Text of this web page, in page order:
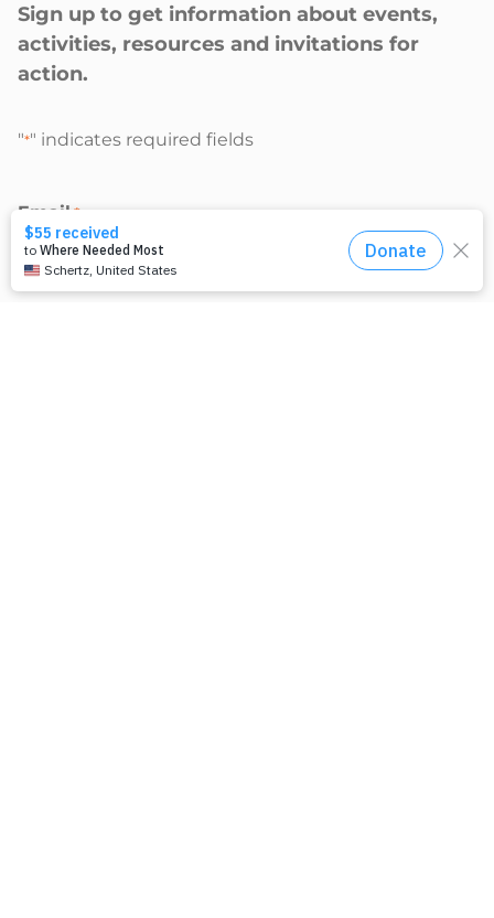
Sign up to get information about events,
activities, resources and invitations for
action.
"*" indicates required fields
Email *